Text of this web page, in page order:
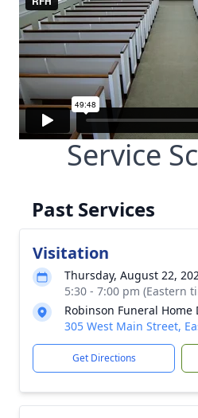
Service
Past Services
Visitation
Thursday, August 22,
5:30 - 7:00 pm (Eastern
Robinson Funeral Home
305 West Main Street,
Get Directions